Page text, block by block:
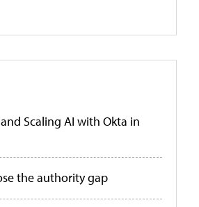
Scaling AI with Okta in
the authority gap